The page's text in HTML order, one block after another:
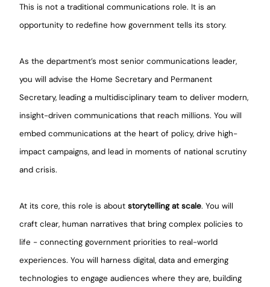
This is not a traditional communications role. It is an
opportunity to redefine how government tells its story.
As the department’s most senior communications leader,
you will advise the Home Secretary and Permanent
Secretary, leading a multidisciplinary team to deliver modern,
insight-driven communications that reach millions. You will
embed communications at the heart of policy, drive high-
impact campaigns, and lead in moments of national scrutiny
and crisis.
At its core, this role is about storytelling at scale. You will
craft clear, human narratives that bring complex policies to
life - connecting government priorities to real-world
experiences. You will harness digital, data and emerging
technologies to engage audiences where they are, building